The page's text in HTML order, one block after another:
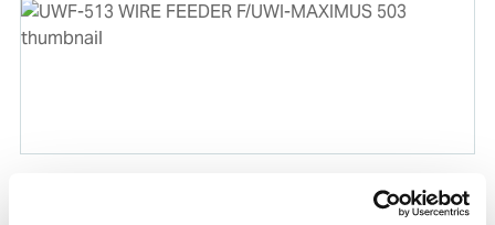
UWF-513 WIRE FEEDER F/UWI-MAXIMUS 503